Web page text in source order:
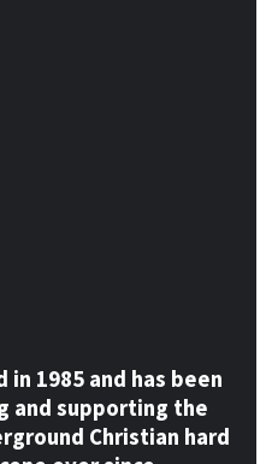
1985 and has been
and supporting the
Christian hard